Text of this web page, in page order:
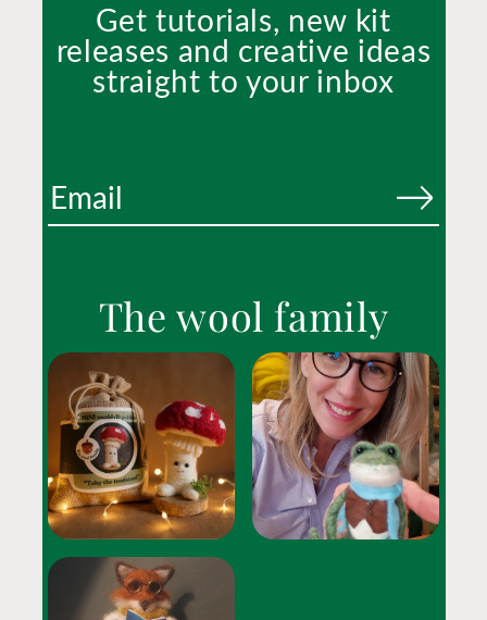
Get tutorials, new kit
releases and creative ideas
straight to your inbox
The wool family